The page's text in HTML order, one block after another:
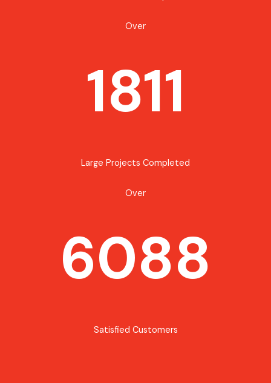
Over
1811
Large Projects Completed
Over
6088
Satisfied Customers